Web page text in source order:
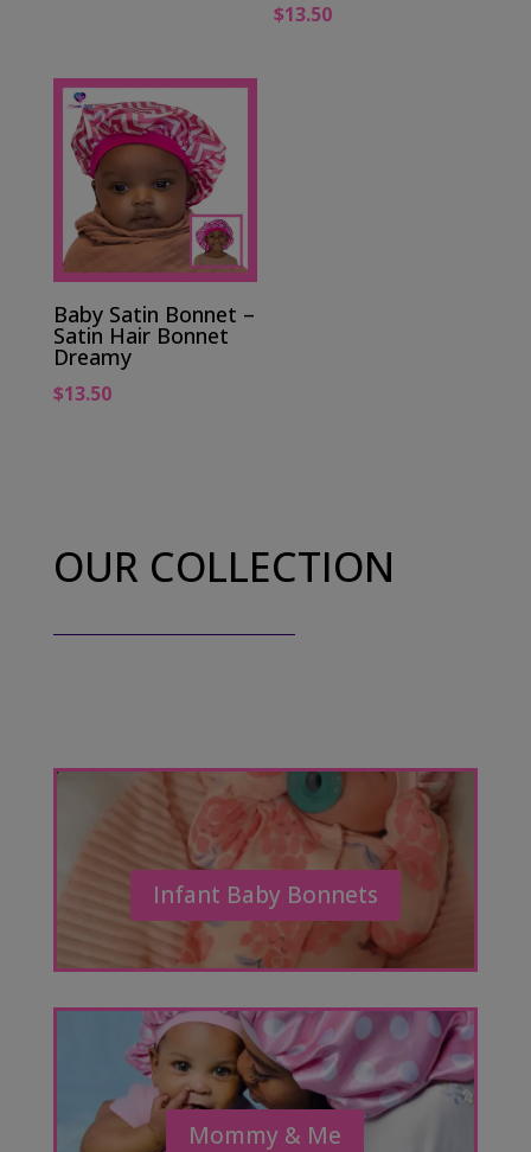
$13.50
Baby Satin Bonnet –
Satin Hair Bonnet
Dreamy
$13.50
OUR COLLECTION
Infant Baby Bonnets
Mommy & Me